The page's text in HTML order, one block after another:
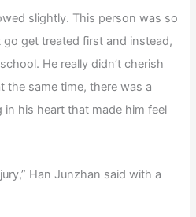
slightly. This person was so
go get treated first and instead,
He really didn’t cherish
the same time, there was a
his heart that made him feel
Han Junzhan said with a